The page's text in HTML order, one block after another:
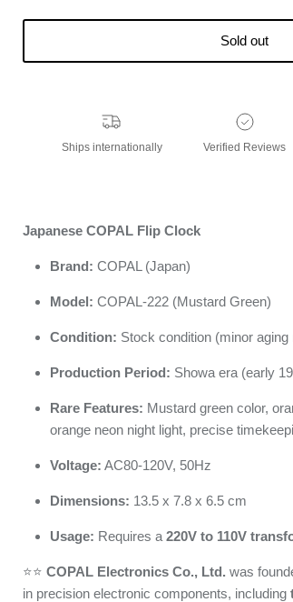
Sold out
Ships internationally Verified Reviews
Japanese COPAL Flip Clock
Brand: COPAL (Japan)
Model: COPAL-222 (Mustard Green)
Condition: Stock condition (minor aging
Production Period: Showa era (early
Rare Features: Mustard green color,
orange neon night light, precise
Voltage: AC80-120V, 50Hz
Dimensions: 13.5 x 7.8 x 6.5 cm
Usage: Requires a 220V to 110V
⭐️⭐️ COPAL Electronics Co., Ltd. was
in precision electronic components, including